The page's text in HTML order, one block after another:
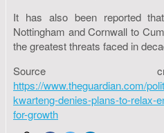
It has also been reported
Nottingham and Cornwall to
the greatest threats faced in
Source
https://www.theguardian.com/
kwarteng-denies-plans-to-relax-
for-growth